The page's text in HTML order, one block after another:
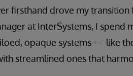
firsthand drove my
at InterSystems, I spend
opaque systems — like
streamlined ones that